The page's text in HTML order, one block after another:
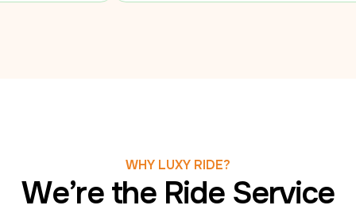
WHY LUXY RIDE?
We’re the Ride Service